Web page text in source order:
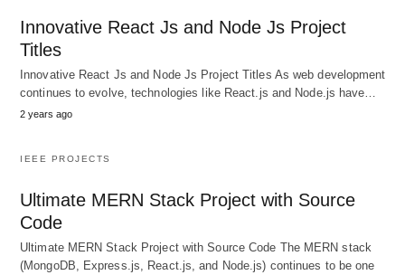
Innovative React Js and Node Js Project
Titles
Innovative React Js and Node Js Project Titles As web development
continues to evolve, technologies like React.js and Node.js have…
2 years ago
IEEE PROJECTS
Ultimate MERN Stack Project with Source
Code
Ultimate MERN Stack Project with Source Code The MERN stack
(MongoDB, Express.js, React.js, and Node.js) continues to be one